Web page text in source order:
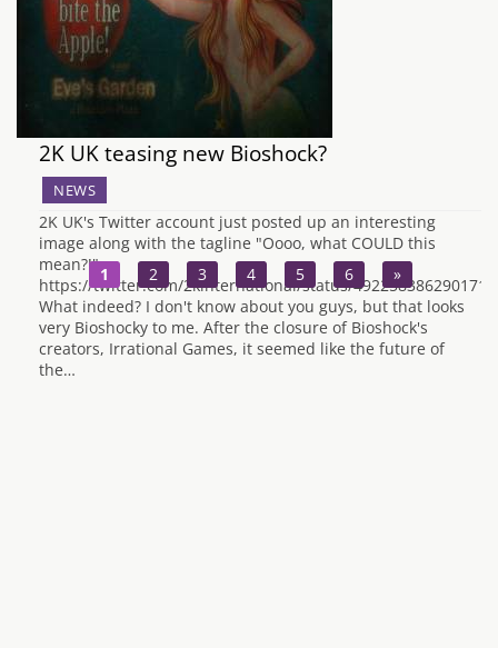
2K UK teasing new Bioshock?
NEWS
2K UK's Twitter account just posted up an interesting
image along with the tagline "Oooo, what COULD this
mean?!"
https://twitter.com/2kinternational/status/
What indeed? I don't know about you guys, but that looks
very Bioshocky to me. After the closure of Bioshock's
creators, Irrational Games, it seemed like the future of
the…
1 2 3 4 5 6 »